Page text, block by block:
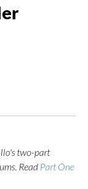
two-part
Read Part One